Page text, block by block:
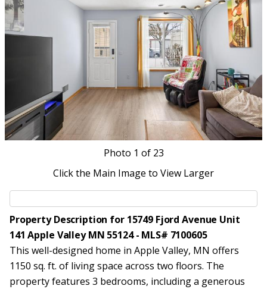
Photo 1 of 23
Click the Main Image to View Larger
Property Description for 15749 Fjord Avenue Unit
141 Apple Valley MN 55124 - MLS# 7100605
This well-designed home in Apple Valley, MN offers
1150 sq. ft. of living space across two floors. The
property features 3 bedrooms, including a generous